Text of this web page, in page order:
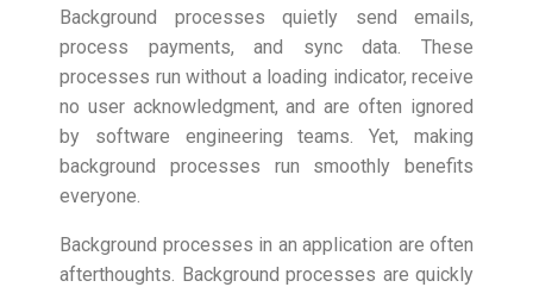
Background processes quietly send emails,
process payments, and sync data. These
processes run without a loading indicator, receive
no user acknowledgment, and are often ignored
by software engineering teams. Yet, making
background processes run smoothly benefits
everyone.
Background processes in an application are often
afterthoughts. Background processes are quickly